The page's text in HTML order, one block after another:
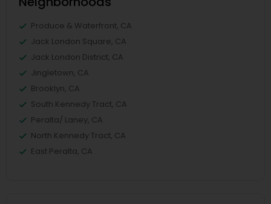
Produce & Waterfront, CA
Jack London Square, CA
Jack London District, CA
Jingletown, CA
Brooklyn, CA
South Kennedy Tract, CA
Peralta/ Laney, CA
North Kennedy Tract, CA
East Peralta, CA